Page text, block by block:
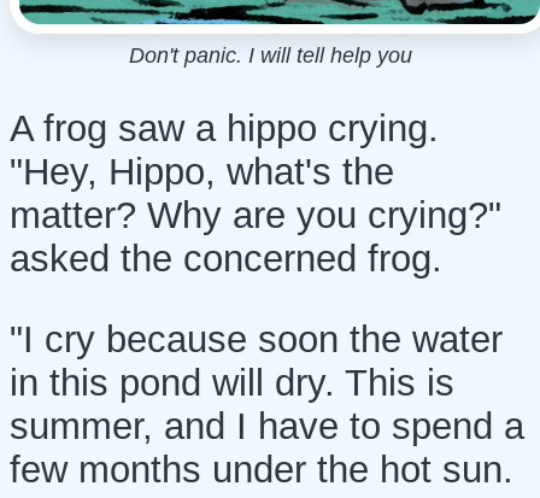
Don't panic. I will tell help you
A frog saw a hippo crying.
"Hey, Hippo, what's the
matter? Why are you crying?"
asked the concerned frog.
"I cry because soon the water
in this pond will dry. This is
summer, and I have to spend a
few months under the hot sun.